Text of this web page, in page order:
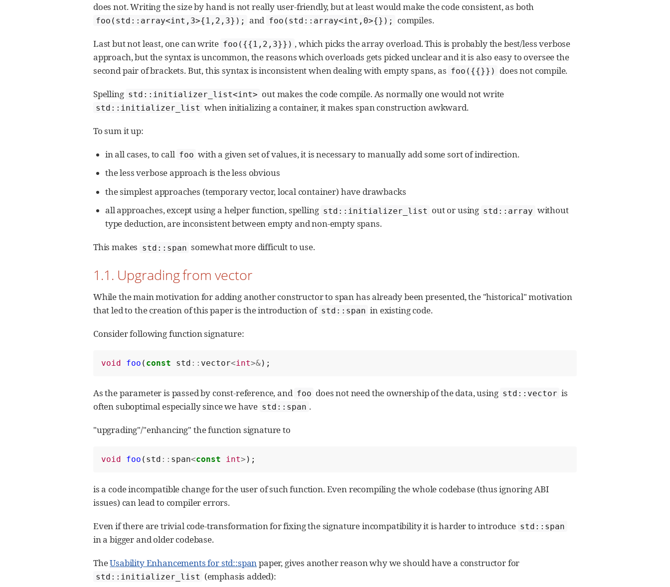
does not. Writing the size by hand is not really user-friendly, but at least would make the code consistent, as both
foo(std::array<int,3>{1,2,3}); and foo(std::array<int,0>{}); compiles.
Last but not least, one can write foo({{1,2,3}}) , which picks the array overload. This is probably the best/less verbose
approach, but the syntax is uncommon, the reasons which overloads gets picked unclear and it is also easy to oversee the
second pair of brackets. But, this syntax is inconsistent when dealing with empty spans, as foo({{}}) does not compile.
Spelling std::initializer_list<int> out makes the code compile. As normally one would not write
std::initializer_list when initializing a container, it makes span construction awkward.
To sum it up:
in all cases, to call foo with a given set of values, it is necessary to manually add some sort of indirection.
the less verbose approach is the less obvious
the simplest approaches (temporary vector, local container) have drawbacks
all approaches, except using a helper function, spelling std::initializer_list out or using std::array without
type deduction, are inconsistent between empty and non-empty spans.
This makes std::span somewhat more difficult to use.
1.1. Upgrading from vector
While the main motivation for adding another constructor to span has already been presented, the "historical" motivation
that led to the creation of this paper is the introduction of std::span in existing code.
Consider following function signature:
void foo ( const std :: vector<int>&);
As the parameter is passed by const-reference, and foo does not need the ownership of the data, using std::vector is
often suboptimal especially since we have std::span .
"upgrading"/"enhancing" the function signature to
void foo ( std :: span<const int> );
is a code incompatible change for the user of such function. Even recompiling the whole codebase (thus ignoring ABI
issues) can lead to compiler errors.
Even if there are trivial code-transformation for fixing the signature incompatibility it is harder to introduce std::span
in a bigger and older codebase.
TheUsability Enhancements for std::spanpaper, gives another reason why we should have a constructor for
std::initializer_list (emphasis added):